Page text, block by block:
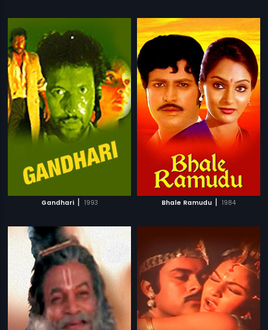
Gandhari | 1993 Bhale Ramudu | 1984